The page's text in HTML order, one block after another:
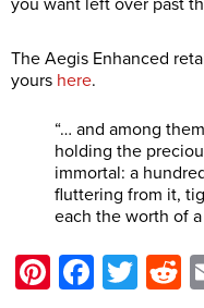
you want left over past
The Aegis Enhanced
yours here.
“… and among
holding the
immortal: a
fluttering from it,
each the worth of
Pinterest